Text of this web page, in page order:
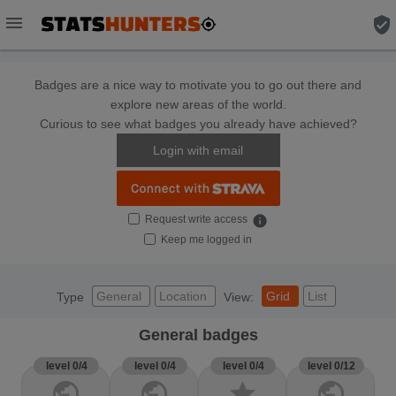
menu verified_user
Badges are a nice way to motivate you to go out there and
explore new areas of the world.
Curious to see what badges you already have achieved?
Login with email
Request write access info
Keep me logged in
Type General Location View: Grid List
General badges
level 0/4 level 0/4 level 0/4 level 0/12